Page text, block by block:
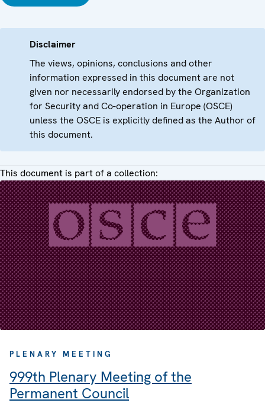
Disclaimer
The views, opinions, conclusions and other
information expressed in this document are not
given nor necessarily endorsed by the Organization
for Security and Co-operation in Europe (OSCE)
unless the OSCE is explicitly defined as the Author of
this document.
This document is part of a collection:
PLENARY MEETING
999th Plenary Meeting of the
Permanent Council